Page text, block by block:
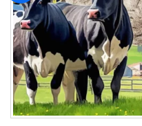
Add to
wishlist